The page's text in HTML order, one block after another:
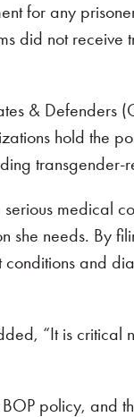
for any
did not
& Defenders
hold
medical
needs. By
and
“It is critical
policy, and